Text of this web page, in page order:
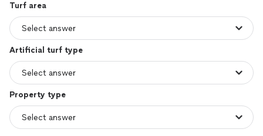
Turf area
Artificial turf type
Property type